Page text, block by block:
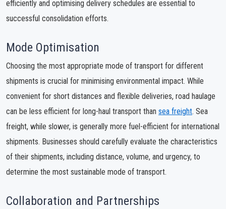
efficiently and optimising delivery schedules are essential to
successful consolidation efforts.
Mode Optimisation
Choosing the most appropriate mode of transport for different
shipments is crucial for minimising environmental impact. While
convenient for short distances and flexible deliveries, road haulage
can be less efficient for long-haul transport than sea freight. Sea
freight, while slower, is generally more fuel-efficient for international
shipments. Businesses should carefully evaluate the characteristics
of their shipments, including distance, volume, and urgency, to
determine the most sustainable mode of transport.
Collaboration and Partnerships